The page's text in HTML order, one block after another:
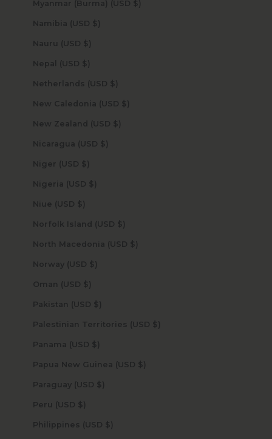
Myanmar (Burma) (USD $)
Namibia (USD $)
Nauru (USD $)
Nepal (USD $)
Netherlands (USD $)
New Caledonia (USD $)
New Zealand (USD $)
Nicaragua (USD $)
Niger (USD $)
Nigeria (USD $)
Niue (USD $)
Norfolk Island (USD $)
North Macedonia (USD $)
Norway (USD $)
Oman (USD $)
Pakistan (USD $)
Palestinian Territories (USD $)
Panama (USD $)
Papua New Guinea (USD $)
Paraguay (USD $)
Peru (USD $)
Philippines (USD $)